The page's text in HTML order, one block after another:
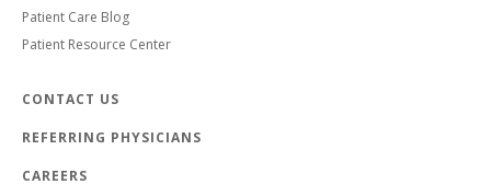
Patient Care Blog
Patient Resource Center
CONTACT US
REFERRING PHYSICIANS
CAREERS